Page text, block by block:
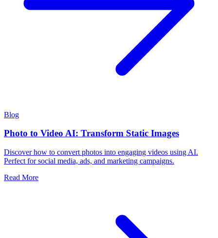
Blog
Photo to Video AI: Transform Static Images
Discover how to convert photos into engaging videos using AI.
Perfect for social media, ads, and marketing campaigns.
Read More